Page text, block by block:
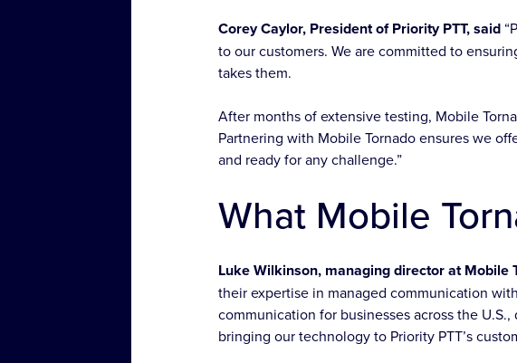
Corey Caylor, President of Priority PTT, said
to our customers. We are committed to
takes them.
After months of extensive testing, Mobile
Partnering with Mobile Tornado ensures we
and ready for any challenge.”
What Mobile
Luke Wilkinson, managing director at Mobile
their expertise in managed communication
communication for businesses across the
bringing our technology to Priority PTT’s